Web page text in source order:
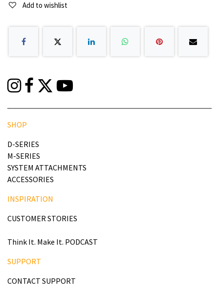
Add to wishlist
SHOP
D-SERIES
M-SERIES
SYSTEM ATTACHMENTS
ACCESSORIES
INSPIRATION
CUSTOMER STORIES
Think It. Make It. PODCAST
SUPPORT
CONTACT SUPPORT